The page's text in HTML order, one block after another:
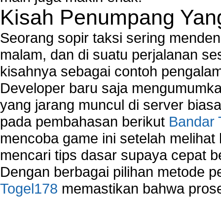
Kisah Penumpang
Seorang sopir taksi sering
malam, dan di suatu perjalanan
kisahnya sebagai contoh
Developer baru saja
yang jarang muncul di server
pada pembahasan berikut Bandar
mencoba game ini setelah
mencari tips dasar supaya cepat
Dengan berbagai pilihan metode
Togel178 memastikan bahwa